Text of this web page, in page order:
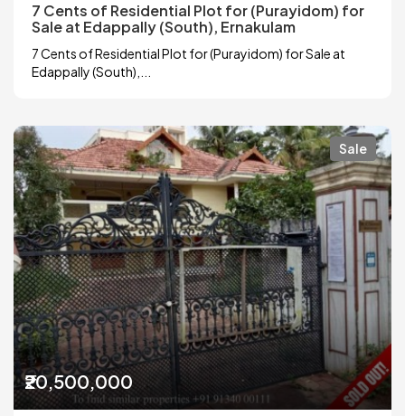
7 Cents of Residential Plot for (Purayidom) for
Sale at Edappally (South), Ernakulam
7 Cents of Residential Plot for (Purayidom) for Sale at
Edappally (South),...
Sale
₹20,500,000